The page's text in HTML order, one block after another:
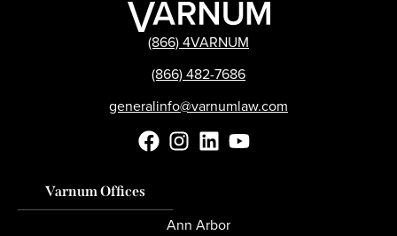
(866) 4VARNUM
(866) 482-7686
generalinfo@varnumlaw.com
Varnum Offices
Ann Arbor